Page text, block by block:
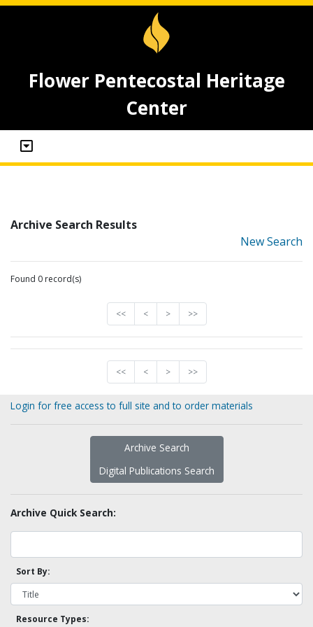
Flower Pentecostal Heritage
Center
Archive Search Results
New Search
Found 0 record(s)
<< < > >>
<< < > >>
Login for free access to full site and to order materials
Archive Search
Digital Publications Search
Archive Quick Search:
Sort By:
Resource Types: